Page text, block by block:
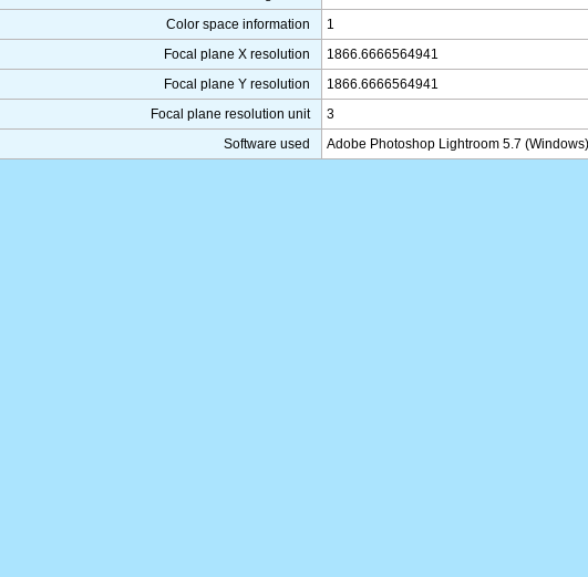
Color space information
1
Focal plane X resolution
1866.6666564941
Focal plane Y resolution
1866.6666564941
Focal plane resolution unit
3
Software used
Adobe Photoshop Lightroom 5.7 (Windows)